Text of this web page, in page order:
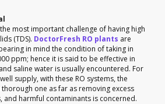
most important challenge of having high
(TDS). DoctorFresh RO plants are
in mind the condition of taking in
ppm; hence it is said to be effective in
saline water is usually encountered. For
supply, with these RO systems, the
one as far as removing excess
and harmful contaminants is concerned.